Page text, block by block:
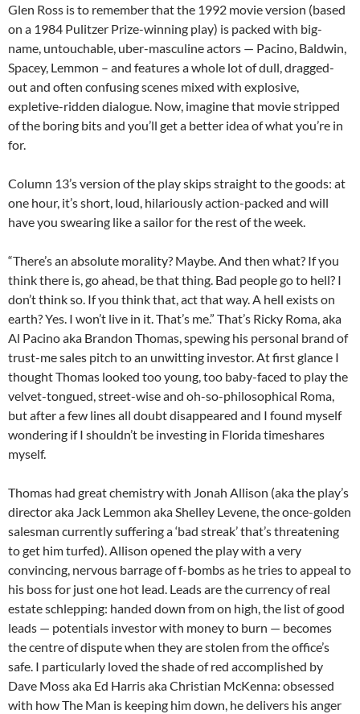
Glen Ross is to remember that the 1992 movie version (based
on a 1984 Pulitzer Prize-winning play) is packed with big-
name, untouchable, uber-masculine actors — Pacino, Baldwin,
Spacey, Lemmon – and features a whole lot of dull, dragged-
out and often confusing scenes mixed with explosive,
expletive-ridden dialogue. Now, imagine that movie stripped
of the boring bits and you’ll get a better idea of what you’re in
for.
Column 13’s version of the play skips straight to the goods: at
one hour, it’s short, loud, hilariously action-packed and will
have you swearing like a sailor for the rest of the week.
“There’s an absolute morality? Maybe. And then what? If you
think there is, go ahead, be that thing. Bad people go to hell? I
don’t think so. If you think that, act that way. A hell exists on
earth? Yes. I won’t live in it. That’s me.” That’s Ricky Roma, aka
Al Pacino aka Brandon Thomas, spewing his personal brand of
trust-me sales pitch to an unwitting investor. At first glance I
thought Thomas looked too young, too baby-faced to play the
velvet-tongued, street-wise and oh-so-philosophical Roma,
but after a few lines all doubt disappeared and I found myself
wondering if I shouldn’t be investing in Florida timeshares
myself.
Thomas had great chemistry with Jonah Allison (aka the play’s
director aka Jack Lemmon aka Shelley Levene, the once-golden
salesman currently suffering a ‘bad streak’ that’s threatening
to get him turfed). Allison opened the play with a very
convincing, nervous barrage of f-bombs as he tries to appeal to
his boss for just one hot lead. Leads are the currency of real
estate schlepping: handed down from on high, the list of good
leads — potentials investor with money to burn — becomes
the centre of dispute when they are stolen from the office’s
safe. I particularly loved the shade of red accomplished by
Dave Moss aka Ed Harris aka Christian McKenna: obsessed
with how The Man is keeping him down, he delivers his anger